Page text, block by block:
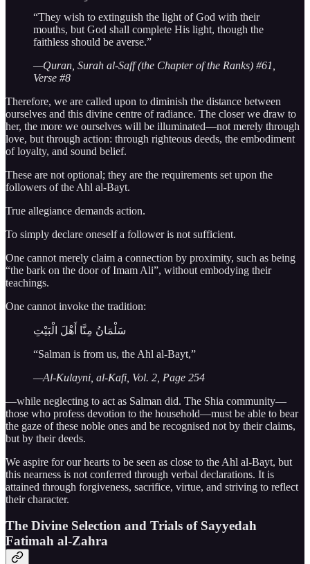
“They wish to extinguish the light of God with their
mouths, but God shall complete His light, though the
faithless should be averse.”
—Quran, Surah al-Saff (the Chapter of the Ranks) #61,
Verse #8
Therefore, we are called upon to diminish the distance between
ourselves and this divine centre of radiance. The closer we draw to
her, the more we ourselves will be illuminated—not merely through
love, but through action: through righteous deeds, the embodiment
of loyalty, and sound belief.
These are not optional; they are the requirements set upon the
followers of the Ahl al-Bayt.
True allegiance demands action.
To simply declare oneself a follower is not sufficient.
One cannot merely claim a connection by proximity, such as being
“the bark on the door of Imam Ali”, without embodying their
teachings.
One cannot invoke the tradition:
سَلْمَانُ مِنَّا أَهْلَ الْبَيْتِ
“Salman is from us, the Ahl al-Bayt,”
—Al-Kulayni, al-Kafi, Vol. 2, Page 254
—while neglecting to act as Salman did. The Shia community—
those who profess devotion to the household—must be able to bear
the gaze of these noble ones and be recognised not by their claims,
but by their deeds.
We aspire for our hearts to be seen as close to the Ahl al-Bayt, but
this nearness is not conferred through verbal declarations. It is
attained through forgiveness, sacrifice, virtue, and striving to reflect
their character.
The Divine Selection and Trials of Sayyedah
Fatimah al-Zahra